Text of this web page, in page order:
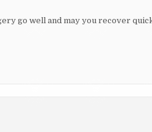
go well and may you recover